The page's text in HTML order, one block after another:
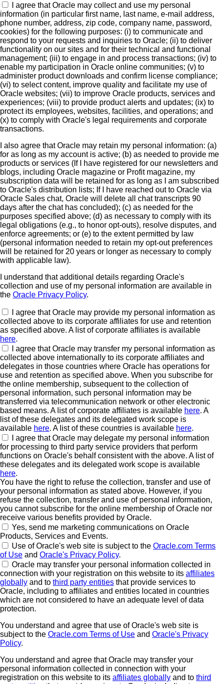
I agree that Oracle may collect and use my personal
information (in particular first name, last name, e-mail address,
phone number, address, zip code, company name, password,
cookies) for the following purposes: (i) to communicate and
respond to your requests and inquiries to Oracle; (ii) to deliver
functionality on our sites and for their technical and functional
management; (iii) to engage in and process transactions; (iv) to
enable my participation in Oracle online communities; (v) to
administer product downloads and confirm license compliance;
(vi) to select content, improve quality and facilitate my use of
Oracle websites; (vii) to improve Oracle products, services and
experiences; (viii) to provide product alerts and updates; (ix) to
protect its employees, websites, facilities, and operations; and
(x) to comply with Oracle's legal requirements and corporate
transactions.
I also agree that Oracle may retain my personal information: (a)
for as long as my account is active; (b) as needed to provide me
products or services (If I have registered for our newsletters and
blogs, including Oracle magazine or Profit magazine, my
subscription data will be retained for as long as I am subscribed
to Oracle's distribution lists; If I have reached out to Oracle via
Oracle Sales chat, Oracle will delete all chat transcripts 90
days after the chat has concluded); (c) as needed for the
purposes specified above; (d) as necessary to comply with its
legal obligations (e.g., to honor opt-outs), resolve disputes, and
enforce agreements; or (e) to the extent permitted by law
(personal information needed to retain my opt-out preferences
will be retained for 20 years or longer as necessary to comply
with applicable law).
I understand that additional details regarding Oracle's
collection and use of my personal information are available in
the Oracle Privacy Policy.
I agree that Oracle may provide my personal information as
collected above to its corporate affiliates for use and retention
as specified above. A list of corporate affiliates is available
here.
I agree that Oracle may transfer my personal information as
collected above internationally to its corporate affiliates and
delegates in those countries where Oracle has operations for
use and retention as specified above. When you subscribe for
the online membership, subsequent to the collection of
personal information, such personal information may be
transferred via telecommunication network or other electronic
based means. A list of corporate affiliates is available here. A
list of these delegates and its delegated work scope is
available here. A list of these countries is available here.
I agree that Oracle may delegate my personal information
for processing to third party service providers that perform
functions on Oracle's behalf consistent with the above. A list of
these delegates and its delegated work scope is available
here.
You have the right to refuse the collection, transfer and use of
your personal information as stated above. However, if you
refuse the collection, transfer and use of personal information,
you cannot subscribe for the online membership of Oracle nor
receive various benefits provided by Oracle.
Yes, send me marketing communications on Oracle
Products, Services and Events.
Use of Oracle's web site is subject to the Oracle.com Terms
of Use and Oracle's Privacy Policy.
Oracle may transfer your personal information collected in
connection with your registration on this website to its affiliates
globally and to third party entities that provide services to
Oracle, including to affiliates and entities located in countries
which are not considered to have an adequate level of data
protection.
You understand and agree that use of Oracle's web site is
subject to the Oracle.com Terms of Use and Oracle's Privacy
Policy.
You understand and agree that Oracle may transfer your
personal information collected in connection with your
registration on this website to its affiliates globally and to third